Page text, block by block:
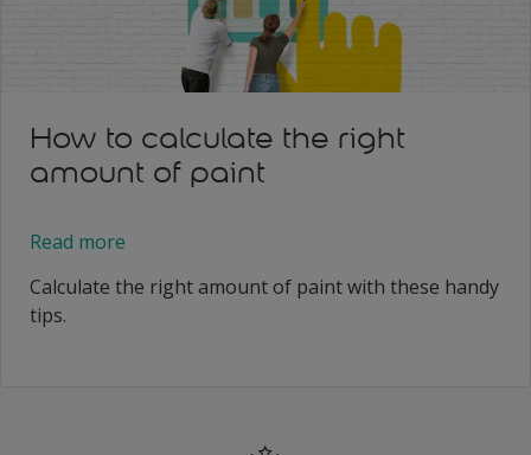
How to calculate the right
amount of paint
Read more
Calculate the right amount of paint with these handy
tips.